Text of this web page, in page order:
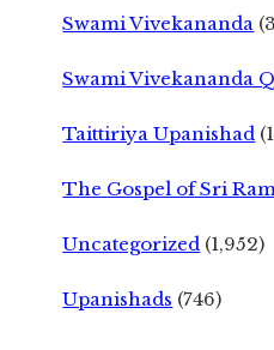
Swami Vivekananda
Swami Vivekananda
Taittiriya Upanishad
The Gospel of Sri
Uncategorized (1,952)
Upanishads (746)